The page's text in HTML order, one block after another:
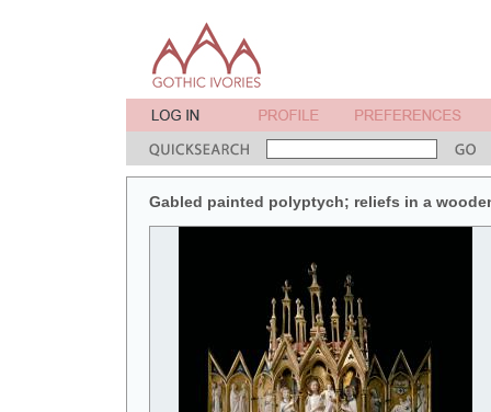
Gabled painted polyptych; reliefs in a